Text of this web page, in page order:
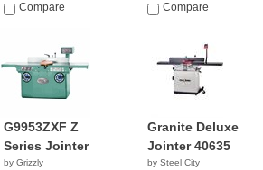
Compare $5,313.26
Compare
G9953ZXF Z
Series Jointer
by Grizzly
Granite Deluxe
Jointer 40635
by Steel City